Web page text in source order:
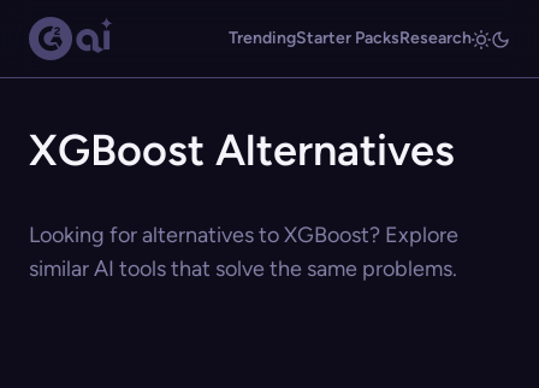
TrendingStarter PacksResearch
XGBoost Alternatives
Looking for alternatives to XGBoost? Explore
similar AI tools that solve the same problems.